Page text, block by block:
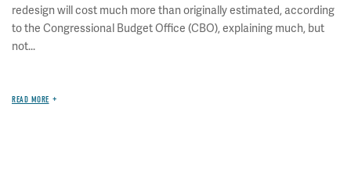
redesign will cost much more than originally estimated, according
to the Congressional Budget Office (CBO), explaining much, but
not...
READ MORE